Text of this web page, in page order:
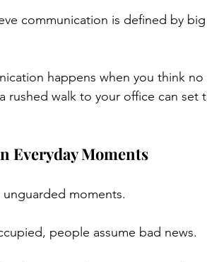
communication is defined by
happens when you think
rushed walk to your office can
Everyday Moments
moments.
people assume bad news.